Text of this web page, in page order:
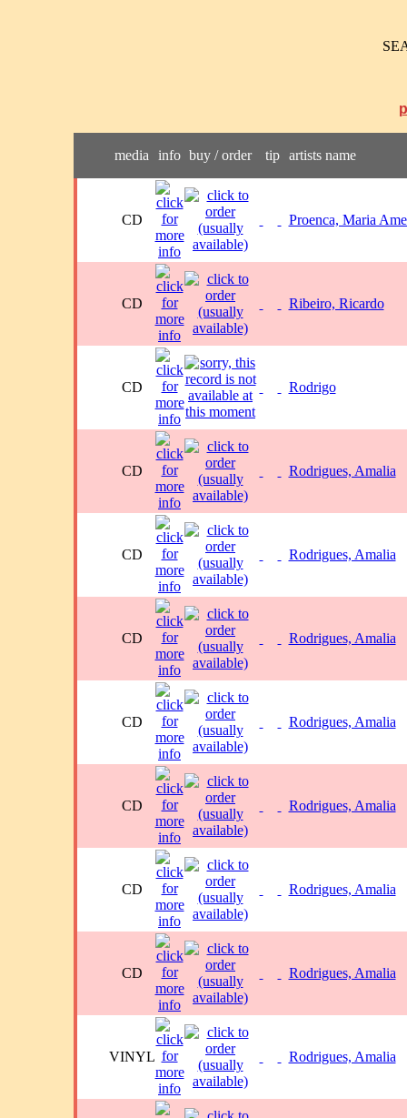
media info buy / order tip artists name
CD Proenca, Maria
CD Ribeiro, Ricardo
CD Rodrigo
CD Rodrigues, Amalia
CD Rodrigues, Amalia
CD Rodrigues, Amalia
CD Rodrigues, Amalia
CD Rodrigues, Amalia
CD Rodrigues, Amalia
CD Rodrigues, Amalia
VINYL Rodrigues, Amalia